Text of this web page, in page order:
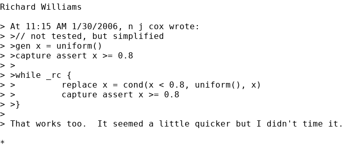
Richard Williams
> At 11:15 AM 1/30/2006, n j cox wrote:
> >// not tested, but simplified
> >gen x = uniform()
> >capture assert x >= 0.8
> >
> >while _rc {
> >         replace x = cond(x < 0.8, uniform(), x)
> >         capture assert x >= 0.8
> >}
>
> That works too.  It seemed a little quicker but I didn't time it.
*